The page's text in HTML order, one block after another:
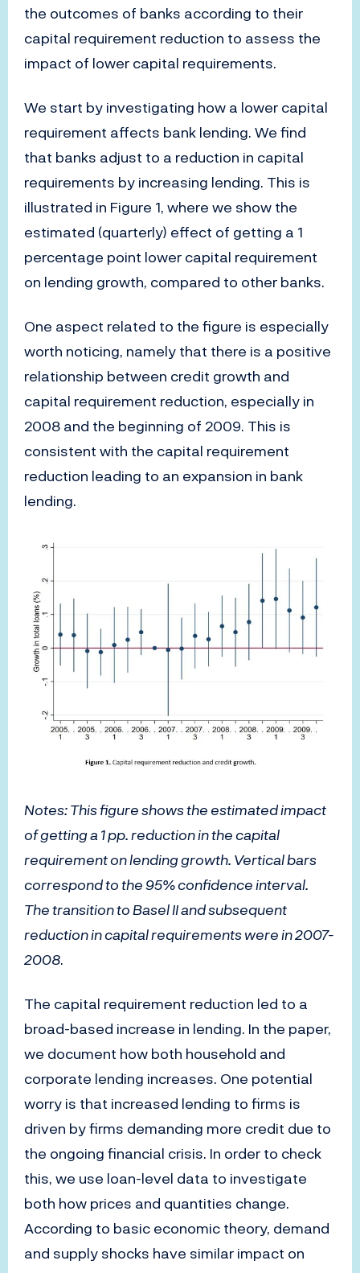
the outcomes of banks according to their
capital requirement reduction to assess the
impact of lower capital requirements.
We start by investigating how a lower capital
requirement affects bank lending. We find
that banks adjust to a reduction in capital
requirements by increasing lending. This is
illustrated in Figure 1, where we show the
estimated (quarterly) effect of getting a 1
percentage point lower capital requirement
on lending growth, compared to other banks.
One aspect related to the figure is especially
worth noticing, namely that there is a positive
relationship between credit growth and
capital requirement reduction, especially in
2008 and the beginning of 2009. This is
consistent with the capital requirement
reduction leading to an expansion in bank
lending.
Notes: This figure shows the estimated impact
of getting a 1 pp. reduction in the capital
requirement on lending growth. Vertical bars
correspond to the 95% confidence interval.
The transition to Basel II and subsequent
reduction in capital requirements were in 2007-
2008.
The capital requirement reduction led to a
broad-based increase in lending. In the paper,
we document how both household and
corporate lending increases. One potential
worry is that increased lending to firms is
driven by firms demanding more credit due to
the ongoing financial crisis. In order to check
this, we use loan-level data to investigate
both how prices and quantities change.
According to basic economic theory, demand
and supply shocks have similar impact on